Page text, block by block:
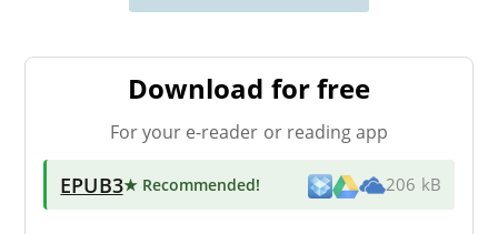
Download for free
For your e-reader or reading app
EPUB3★ Recommended! 206 kB